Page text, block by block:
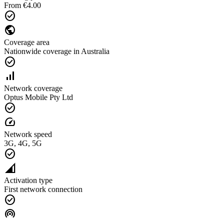
From €4.00
check_circle
public
Coverage area
Nationwide coverage in Australia
check_circle
signal_cellular_alt
Network coverage
Optus Mobile Pty Ltd
check_circle
speed
Network speed
3G, 4G, 5G
check_circle
network_cell
Activation type
First network connection
check_circle
wifi_tethering